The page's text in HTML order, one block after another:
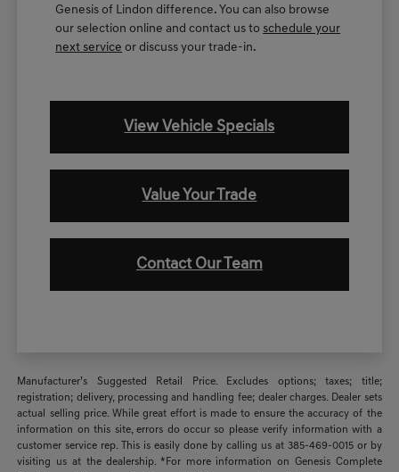
Genesis of Lindon difference. You can also browse
our selection online and contact us toschedule your
next service or discuss your trade-in.
View Vehicle Specials
Value Your Trade
Contact Our Team
Manufacturer’s Suggested Retail Price. Excludes options; taxes; title;
registration; delivery, processing and handling fee; dealer charges. Dealer sets
actual selling price. While great effort is made to ensure the accuracy of the
information on this site, errors do occur so please verify information with a
customer service rep. This is easily done by calling us at 385-469-0015 or by
visiting us at the dealership. *For more information on Genesis Complete